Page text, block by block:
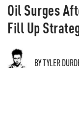
Oil Surges
Fill Up
BY TYLER